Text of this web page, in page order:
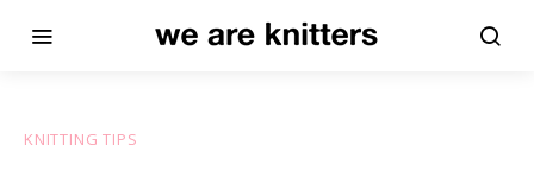
KNITTING TIPS